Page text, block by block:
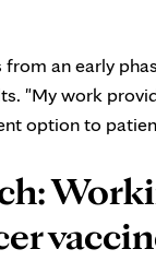
from an early
"My work
option to